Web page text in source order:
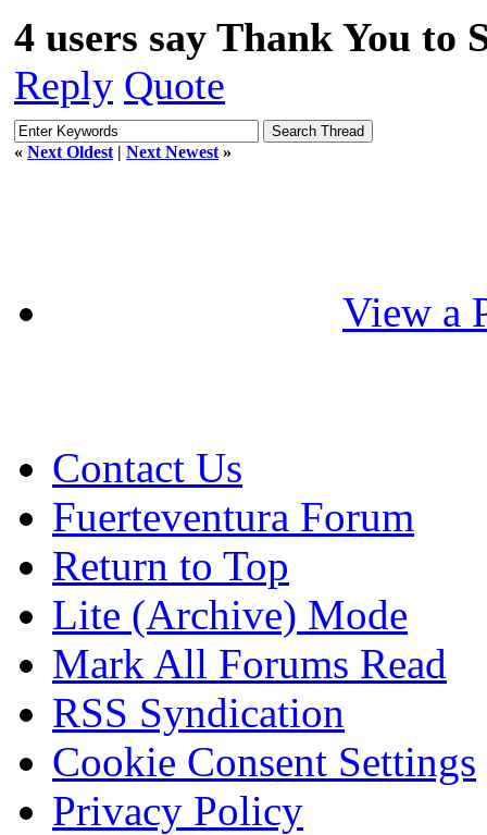
4 users say Thank You to
Reply Quote
« Next Oldest | Next Newest »
View a
Contact Us
Fuerteventura Forum
Return to Top
Lite (Archive) Mode
Mark All Forums Read
RSS Syndication
Cookie Consent Settings
Privacy Policy